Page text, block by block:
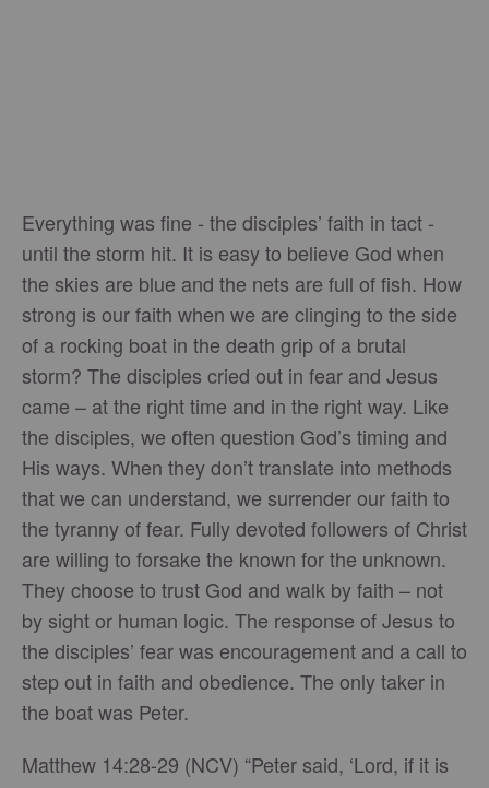
Everything was fine - the disciples’ faith in tact -
until the storm hit. It is easy to believe God when
the skies are blue and the nets are full of fish. How
strong is our faith when we are clinging to the side
of a rocking boat in the death grip of a brutal
storm? The disciples cried out in fear and Jesus
came – at the right time and in the right way. Like
the disciples, we often question God’s timing and
His ways. When they don’t translate into methods
that we can understand, we surrender our faith to
the tyranny of fear. Fully devoted followers of Christ
are willing to forsake the known for the unknown.
They choose to trust God and walk by faith – not
by sight or human logic. The response of Jesus to
the disciples’ fear was encouragement and a call to
step out in faith and obedience. The only taker in
the boat was Peter.
Matthew 14:28-29 (NCV) “Peter said, ‘Lord, if it is